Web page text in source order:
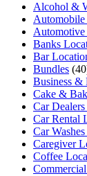
Alcohol &
Automobile
Banks
Bar
Bundles
Business &
Cake &
Car
Car Rental
Car
Caregiver
Coffee